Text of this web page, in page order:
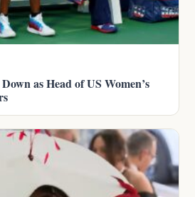
as Head of US Women’s